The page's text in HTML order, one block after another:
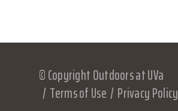
© Copyright Outdoors at UVa
Terms of Use Privacy Policy